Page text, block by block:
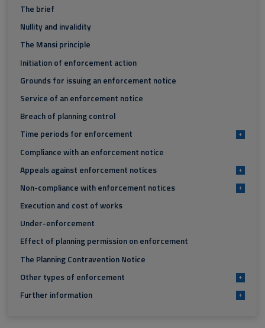
The brief
Nullity and invalidity
The Mansi principle
Initiation of enforcement action
Grounds for issuing an enforcement notice
Service of an enforcement notice
Breach of planning control
Time periods for enforcement
+
Compliance with an enforcement notice
Appeals against enforcement notices
+
Non-compliance with enforcement notices +
Execution and cost of works
Under-enforcement
Effect of planning permission on enforcement
The Planning Contravention Notice
Other types of enforcement
+
Further information +